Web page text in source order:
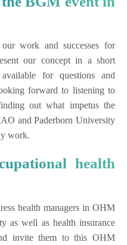
work and successes for
our concept in a short
for questions and
forward to listening to
out what impetus the
and Paderborn University
work.
health
health managers in OHM
as well as health insurance
invite them to this OHM